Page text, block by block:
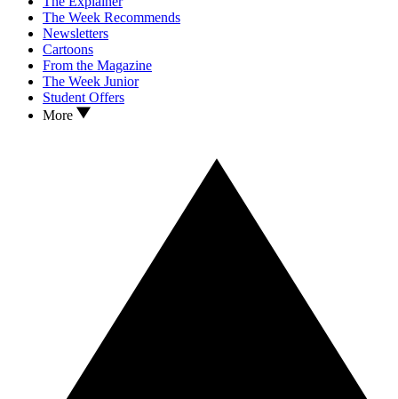
The Week Recommends
Newsletters
Cartoons
From the Magazine
The Week Junior
Student Offers
More